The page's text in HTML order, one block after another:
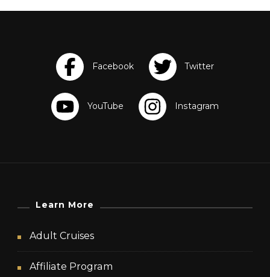
Learn More
Adult Cruises
Affiliate Program